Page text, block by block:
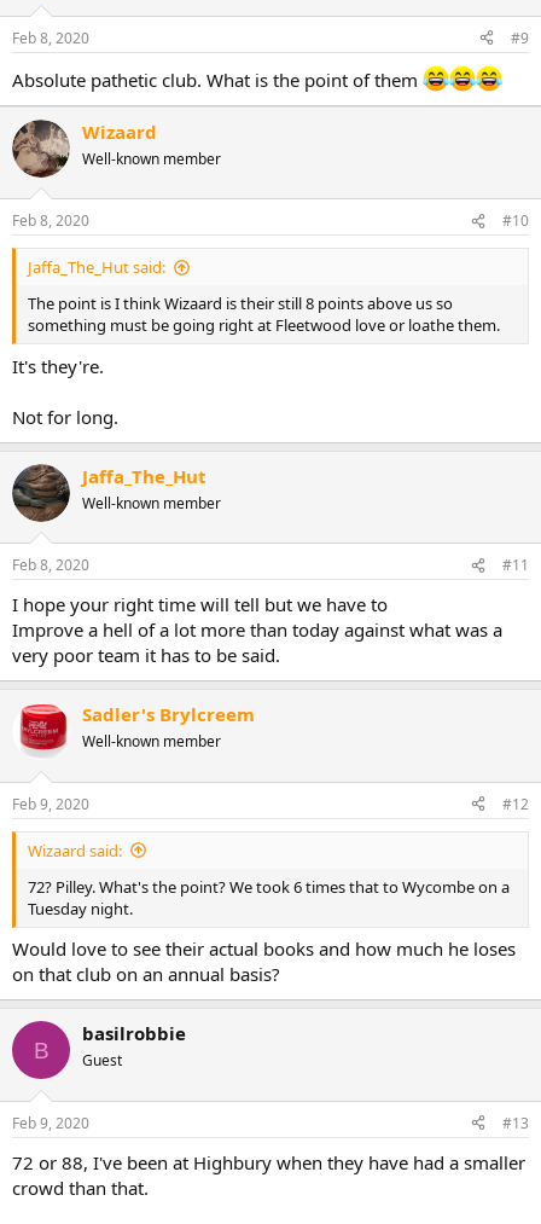
Feb 8, 2020 #9
Absolute pathetic club. What is the point of them
Wizaard
Well-known member
Feb 8, 2020 #10
Jaffa_The_Hut said:
The point is I think Wizaard is their still 8 points above us so
something must be going right at Fleetwood love or loathe them.
It's they're.
Not for long.
Jaffa_The_Hut
Well-known member
Feb 8, 2020 #11
I hope your right time will tell but we have to
Improve a hell of a lot more than today against what was a
very poor team it has to be said.
Sadler's Brylcreem
Well-known member
Feb 9, 2020 #12
Wizaard said:
72? Pilley. What's the point? We took 6 times that to Wycombe on a
Tuesday night.
Would love to see their actual books and how much he loses
on that club on an annual basis?
B
basilrobbie
Guest
Feb 9, 2020 #13
72 or 88, I've been at Highbury when they have had a smaller
crowd than that.